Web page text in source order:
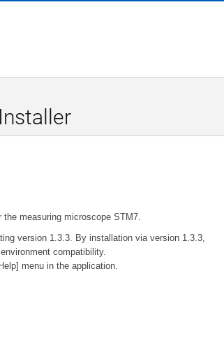
measuring microscope STM7.
version 1.3.3. By installation via version 1.3.3,
compatibility.
menu in the application.